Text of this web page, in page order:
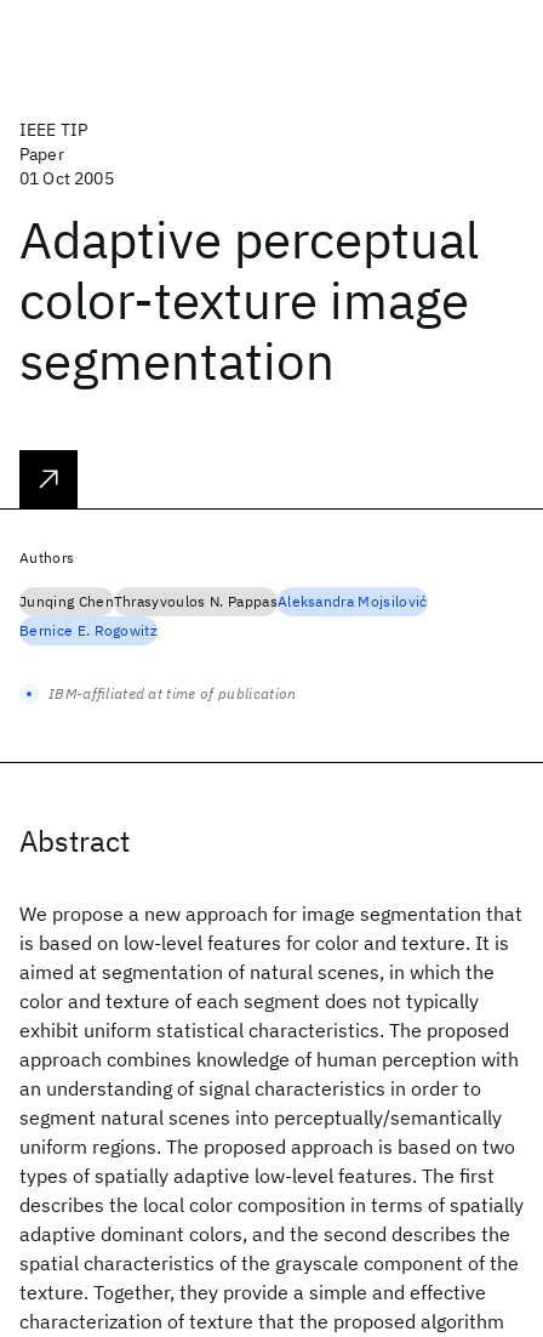
IEEE TIP
Paper
01 Oct 2005
Adaptive perceptual
color-texture image
segmentation
Abstract
We propose a new approach for image segmentation that
is based on low-level features for color and texture. It is
aimed at segmentation of natural scenes, in which the
color and texture of each segment does not typically
exhibit uniform statistical characteristics. The proposed
approach combines knowledge of human perception with
an understanding of signal characteristics in order to
segment natural scenes into perceptually/semantically
uniform regions. The proposed approach is based on two
types of spatially adaptive low-level features. The first
describes the local color composition in terms of spatially
adaptive dominant colors, and the second describes the
spatial characteristics of the grayscale component of the
texture. Together, they provide a simple and effective
characterization of texture that the proposed algorithm
Authors
Junqing ChenThrasyvoulos N. PappasAleksandra Mojsilović
Bernice E. Rogowitz
IBM-affiliated at time of publication